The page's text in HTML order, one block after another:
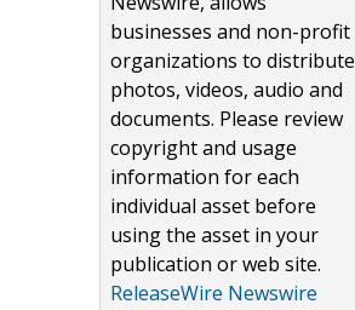
businesses and non-profit
organizations to distribute
photos, videos, audio and
documents. Please review
copyright and usage
information for each
individual asset before
using the asset in your
publication or web site.
ReleaseWire Newswire